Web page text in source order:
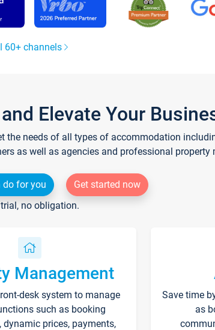
60+ channels
Elevate Your
needs of all types of accommodation
as well as agencies and professional property
do for you
Get started now
trial, no obligation.
Management
desk system to manage
such as booking
dynamic prices, payments,
Save time
as